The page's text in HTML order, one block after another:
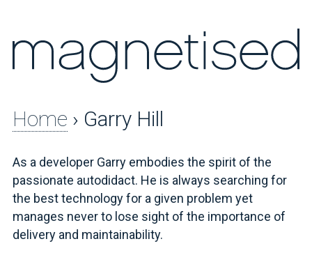
Home › Garry Hill
As a developer Garry embodies the spirit of the
passionate autodidact. He is always searching for
the best technology for a given problem yet
manages never to lose sight of the importance of
delivery and maintainability.